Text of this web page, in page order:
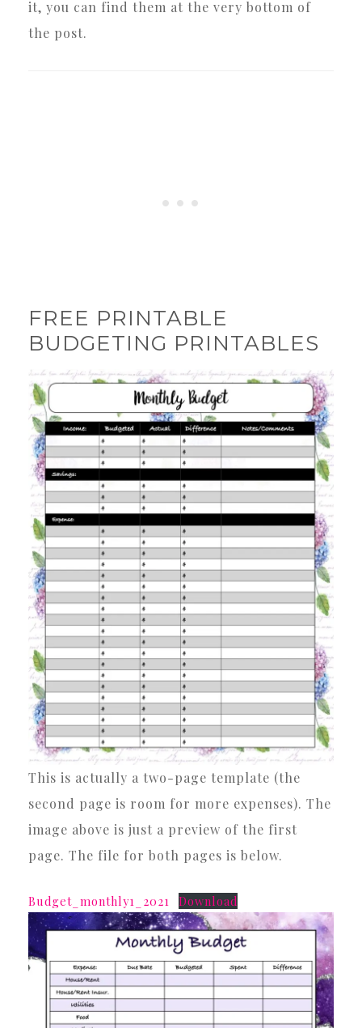
it, you can find them at the very bottom of
the post.
FREE PRINTABLE
BUDGETING PRINTABLES
This is actually a two-page template (the
second page is room for more expenses). The
image above is just a preview of the first
page. The file for both pages is below.
Budget_monthly1_2021 Download